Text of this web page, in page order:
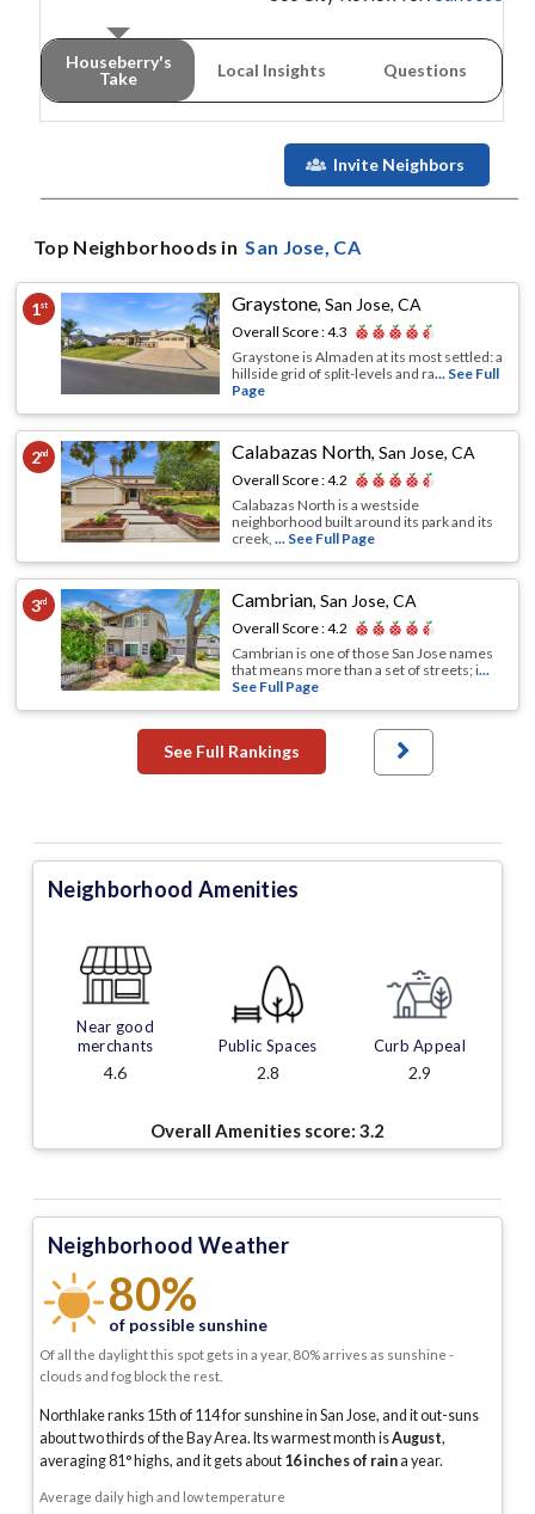
Houseberry's
Take
Local Insights Questions
Invite Neighbors
Top Neighborhoods in San Jose, CA
1st Graystone,San Jose, CA
Overall Score :4.3
Graystone is Almaden at its most settled: a
hillside grid of split-levels and ra... See Full
Page
2nd Calabazas North,San Jose, CA
Overall Score :4.2
Calabazas North is a westside
neighborhood built around its park and its
creek,... See Full Page
3rd Cambrian,San Jose, CA
Overall Score :4.2
Cambrian is one of those San Jose names
that means more than a set of streets; i...
See Full Page
See Full Rankings
Neighborhood Amenities
Near good
merchants
4.6
Public Spaces
2.8
Curb Appeal
2.9
Overall Amenities score: 3.2
Neighborhood Weather
80%
of possible sunshine
Of all the daylight this spot gets in a year, 80% arrives as sunshine -
clouds and fog block the rest.
Northlake ranks 15th of 114 for sunshine in San Jose, and it out-suns
about two thirds of the Bay Area. Its warmest month isAugust,
averaging81° highs, and it gets about 16inches of raina year.
Average daily high and low temperature